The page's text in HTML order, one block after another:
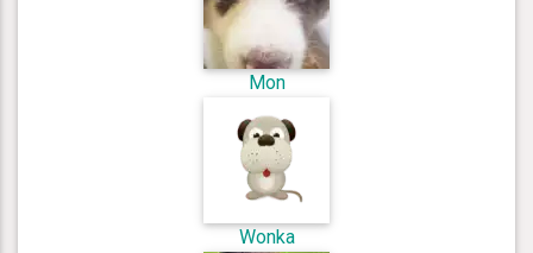
Mon
Wonka